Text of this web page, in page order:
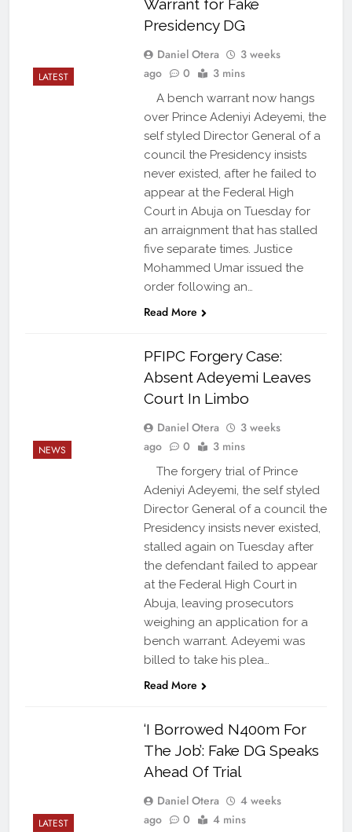
LATEST
Warrant for Fake
Presidency DG
Daniel Otera
3 weeks
ago
0 3 mins
A bench warrant now hangs
over Prince Adeniyi Adeyemi, the
self styled Director General of a
council the Presidency insists
never existed, after he failed to
appear at the Federal High
Court in Abuja on Tuesday for
an arraignment that has stalled
five separate times. Justice
Mohammed Umar issued the
order following an…
Read More
NEWS
PFIPC Forgery Case:
Absent Adeyemi Leaves
Court In Limbo
Daniel Otera
3 weeks
ago
0 3 mins
The forgery trial of Prince
Adeniyi Adeyemi, the self styled
Director General of a council the
Presidency insists never existed,
stalled again on Tuesday after
the defendant failed to appear
at the Federal High Court in
Abuja, leaving prosecutors
weighing an application for a
bench warrant. Adeyemi was
billed to take his plea…
Read More
LATEST
‘I Borrowed N400m For
The Job’: Fake DG Speaks
Ahead Of Trial
Daniel Otera
4 weeks
ago
0 4 mins